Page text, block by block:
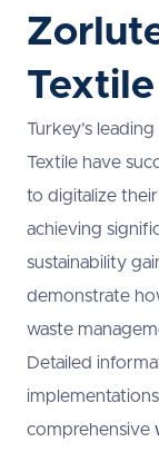
Textile
Turkey’s
Textile have
to digitalize
achieving
sustainability
demonstrate
waste
Detailed
comprehensive